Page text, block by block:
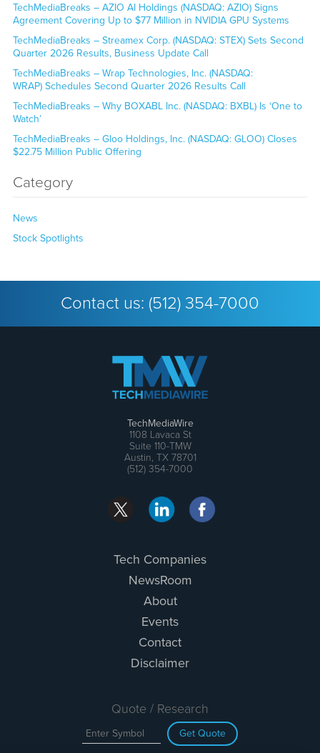
TechMediaBreaks – AZIO AI Holdings (NASDAQ: AZIO) Signs
Agreement Covering Up to $77 Million in NVIDIA GPU Systems
TechMediaBreaks – Streamex Corp. (NASDAQ: STEX) Sets Second
Quarter 2026 Results, Business Update Call
TechMediaBreaks – Wrap Technologies, Inc. (NASDAQ:
WRAP) Schedules Second Quarter 2026 Results Call
TechMediaBreaks – Why BOXABL Inc. (NASDAQ: BXBL) Is ‘One to
Watch’
TechMediaBreaks – Gloo Holdings, Inc. (NASDAQ: GLOO) Closes
$22.75 Million Public Offering
Category
News
Stock Spotlights
Contact us: (512) 354-7000
TechMediaWire
1108 Lavaca St
Suite 110-TMW
Austin, TX 78701
(512) 354-7000
Tech Companies
NewsRoom
About
Events
Contact
Disclaimer
Quote / Research
Get Quote